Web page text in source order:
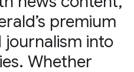
premium
into
Whether